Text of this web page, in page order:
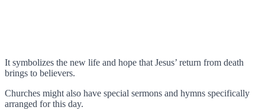
It symbolizes the new life and hope that Jesus’ return from death
brings to believers.
Churches might also have special sermons and hymns specifically
arranged for this day.